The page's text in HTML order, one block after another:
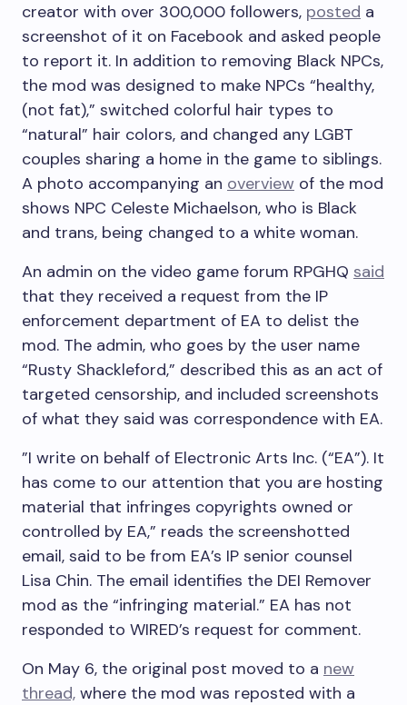
creator with over 300,000 followers, posted a
screenshot of it on Facebook and asked people
to report it. In addition to removing Black NPCs,
the mod was designed to make NPCs “healthy,
(not fat),” switched colorful hair types to
“natural” hair colors, and changed any LGBT
couples sharing a home in the game to siblings.
A photo accompanying an overview of the mod
shows NPC Celeste Michaelson, who is Black
and trans, being changed to a white woman.
An admin on the video game forum RPGHQ said
that they received a request from the IP
enforcement department of EA to delist the
mod. The admin, who goes by the user name
“Rusty Shackleford,” described this as an act of
targeted censorship, and included screenshots
of what they said was correspondence with EA.
”I write on behalf of Electronic Arts Inc. (“EA”). It
has come to our attention that you are hosting
material that infringes copyrights owned or
controlled by EA,” reads the screenshotted
email, said to be from EA’s IP senior counsel
Lisa Chin. The email identifies the DEI Remover
mod as the “infringing material.” EA has not
responded to WIRED’s request for comment.
On May 6, the original post moved to a new
thread, where the mod was reposted with a